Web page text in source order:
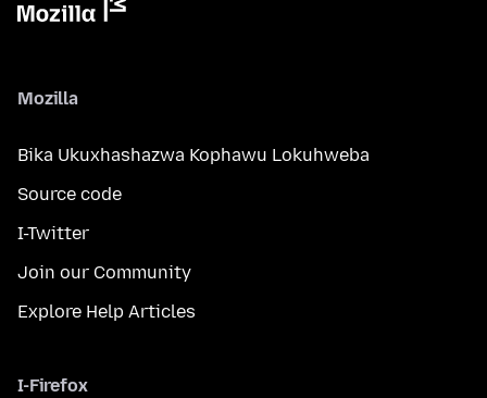
Mozilla
Bika Ukuxhashazwa Kophawu Lokuhweba
Source code
I-Twitter
Join our Community
Explore Help Articles
I-Firefox